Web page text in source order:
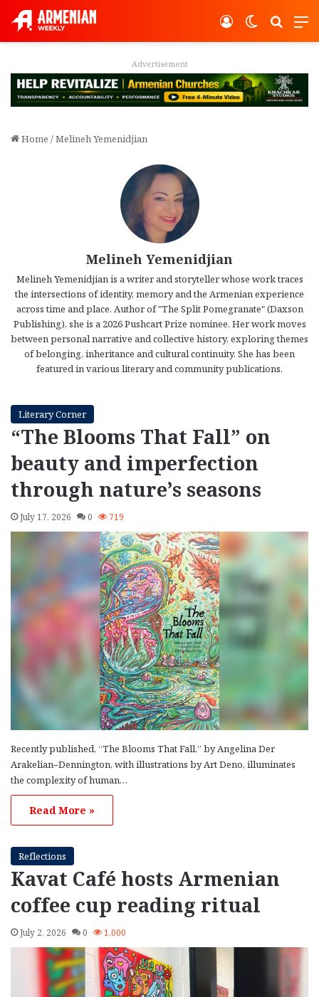
Switch
Log In
Advertisement
Home /Melineh Yemenidjian
Melineh Yemenidjian
Melineh Yemenidjian is a writer and storyteller whose work traces
the intersections of identity, memory and the Armenian experience
across time and place. Author of "The Split Pomegranate" (Daxson
Publishing), she is a 2026 Pushcart Prize nominee. Her work moves
between personal narrative and collective history, exploring themes
of belonging, inheritance and cultural continuity. She has been
featured in various literary and community publications.
Literary Corner
“The Blooms That Fall” on
beauty and imperfection
through nature’s seasons
July 17, 2026 0 719
Recently published, “The Blooms That Fall,” by Angelina Der
Arakelian–Dennington, with illustrations by Art Deno, illuminates
the complexity of human…
Read More »
Reflections
Kavat Café hosts Armenian
coffee cup reading ritual
July 2, 2026 0 1,000